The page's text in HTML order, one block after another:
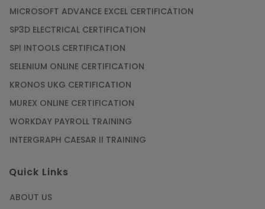
MICROSOFT ADVANCE EXCEL CERTIFICATION
SP3D ELECTRICAL CERTIFICATION
SPI INTOOLS CERTIFICATION
SELENIUM ONLINE CERTIFICATION
KRONOS UKG CERTIFICATION
MUREX ONLINE CERTIFICATION
WORKDAY PAYROLL TRAINING
INTERGRAPH CAESAR II TRAINING
Quick Links
ABOUT US